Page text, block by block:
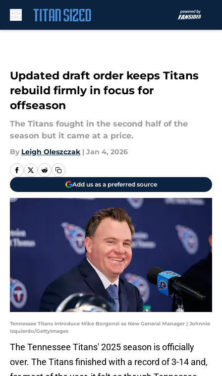
Updated draft order keeps Titans
rebuild firmly in focus for
offseason
The Titans fought in the second half of the
season but it came at a price.
By Leigh Oleszczak | Jan 4, 2026
Add us as a preferred source
Tennessee Titans Introduce Mike Borgonzi as New General Manager | Johnnie
Izquierdo/GettyImages
The Tennessee Titans' 2025 season is officially
over. The Titans finished with a record of 3-14 and,